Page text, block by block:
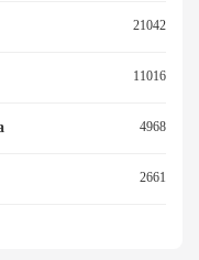
21042
11016
4968
2661